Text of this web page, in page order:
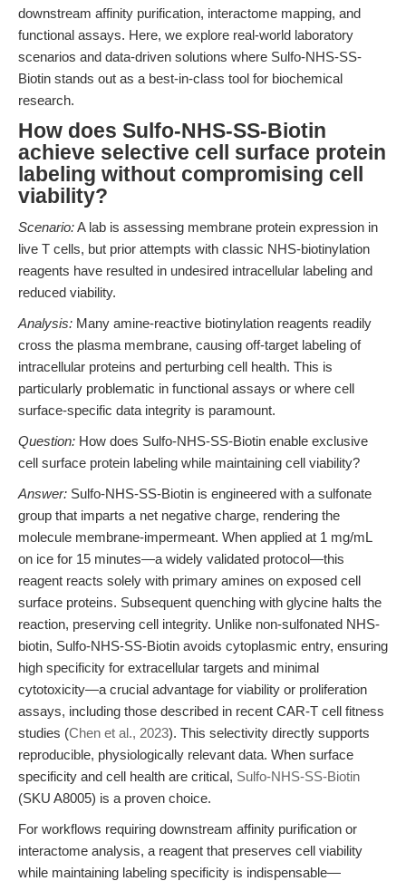
downstream affinity purification, interactome mapping, and
functional assays. Here, we explore real-world laboratory
scenarios and data-driven solutions where Sulfo-NHS-SS-
Biotin stands out as a best-in-class tool for biochemical
research.
How does Sulfo-NHS-SS-Biotin
achieve selective cell surface protein
labeling without compromising cell
viability?
Scenario:A lab is assessing membrane protein expression in
live T cells, but prior attempts with classic NHS-biotinylation
reagents have resulted in undesired intracellular labeling and
reduced viability.
Analysis: Many amine-reactive biotinylation reagents readily
cross the plasma membrane, causing off-target labeling of
intracellular proteins and perturbing cell health. This is
particularly problematic in functional assays or where cell
surface-specific data integrity is paramount.
Question: How does Sulfo-NHS-SS-Biotin enable exclusive
cell surface protein labeling while maintaining cell viability?
Answer: Sulfo-NHS-SS-Biotin is engineered with a sulfonate
group that imparts a net negative charge, rendering the
molecule membrane-impermeant. When applied at 1 mg/mL
on ice for 15 minutes—a widely validated protocol—this
reagent reacts solely with primary amines on exposed cell
surface proteins. Subsequent quenching with glycine halts the
reaction, preserving cell integrity. Unlike non-sulfonated NHS-
biotin, Sulfo-NHS-SS-Biotin avoids cytoplasmic entry, ensuring
high specificity for extracellular targets and minimal
cytotoxicity—a crucial advantage for viability or proliferation
assays, including those described in recent CAR-T cell fitness
studies (Chen et al., 2023). This selectivity directly supports
reproducible, physiologically relevant data. When surface
specificity and cell health are critical, Sulfo-NHS-SS-Biotin
(SKU A8005) is a proven choice.
For workflows requiring downstream affinity purification or
interactome analysis, a reagent that preserves cell viability
while maintaining labeling specificity is indispensable—